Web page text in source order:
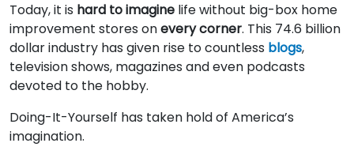
Today, it is hard to imagine life without big-box home
improvement stores onevery corner. This 74.6 billion
dollar industry has given rise to countless blogs,
television shows, magazines and even podcasts
devoted to the hobby.
Doing-It-Yourself has taken hold of America’s
imagination.